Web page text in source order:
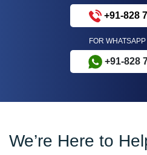
+91-828
FOR
+91-828
We’re Here to